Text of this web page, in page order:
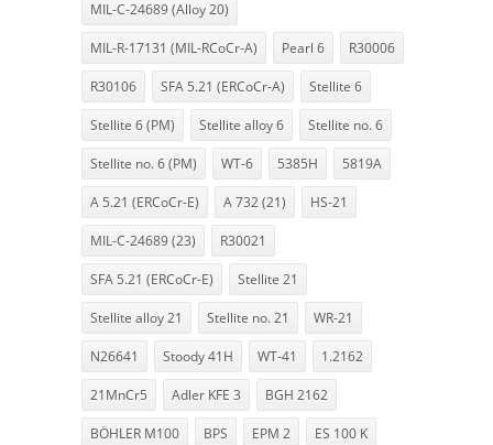
MIL-C-24689 (Alloy 20)
MIL-R-17131 (MIL-RCoCr-A) Pearl 6 R30006
R30106 SFA 5.21 (ERCoCr-A) Stellite 6
Stellite 6 (PM) Stellite alloy 6 Stellite no. 6
Stellite no. 6 (PM) WT-6 5385H 5819A
A 5.21 (ERCoCr-E) A 732 (21) HS-21
MIL-C-24689 (23) R30021
SFA 5.21 (ERCoCr-E) Stellite 21
Stellite alloy 21 Stellite no. 21 WR-21
N26641 Stoody 41H WT-41 1.2162
21MnCr5 Adler KFE 3 BGH 2162
BÖHLER M100 BPS EPM 2 ES 100 K